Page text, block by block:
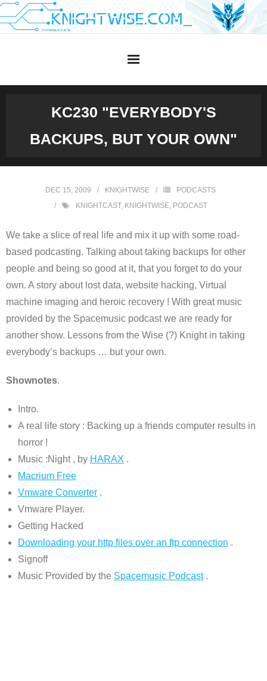
Skip
to
KC230 "EVERYBODY'S
BACKUPS, BUT YOUR OWN"
DEC 15, 2009 KNIGHTWISE
PODCASTS
KNIGHTCAST, KNIGHTWISE, PODCAST
We take a slice of real life and mix it up with some road-
based podcasting. Talking about taking backups for other
people and being so good at it, that you forget to do your
own. A story about lost data, website hacking, Virtual
machine imaging and heroic recovery ! With great music
provided by the Spacemusic podcast we are ready for
another show. Lessons from the Wise (?) Knight in taking
everybody’s backups … but your own.
Shownotes.
Intro.
A real life story : Backing up a friends computer results in
horror !
Music :Night , by HARAX .
Macrium Free
Vmware Converter .
Vmware Player.
Getting Hacked
Downloading your http files over an ftp connection .
Signoff
Music Provided by the Spacemusic Podcast.